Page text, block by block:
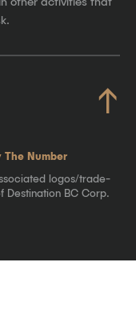
↑
The Number
logos/trade-
Destination BC Corp.